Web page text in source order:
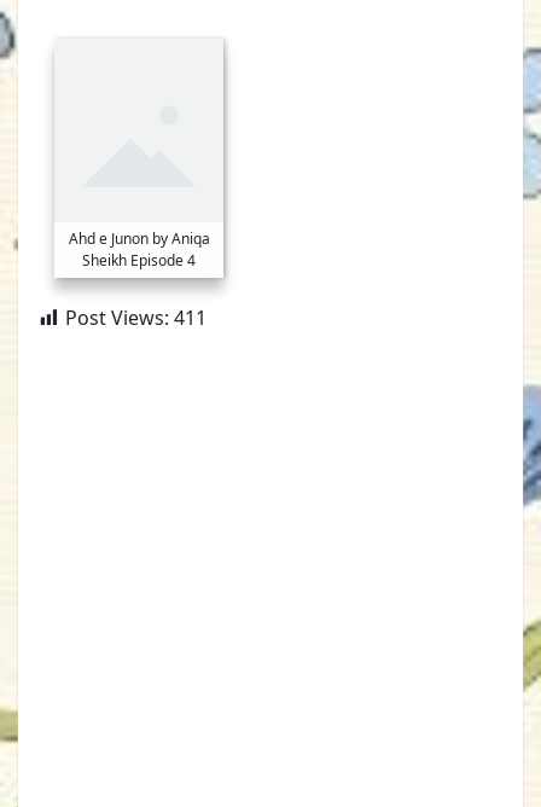
Ahd e Junon by Aniqa
Sheikh Episode 4
Post Views: 411